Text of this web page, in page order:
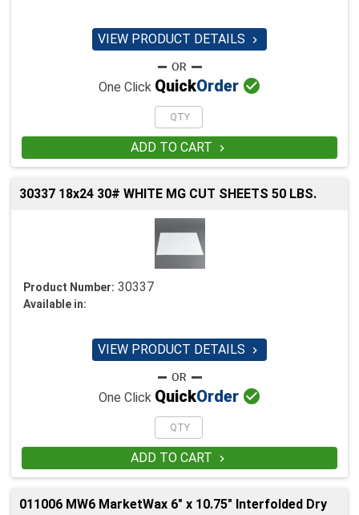
VIEW PRODUCT DETAILS 
One Click QuickOrder 
ADD TO CART 
30337 18x24 30# WHITE MG CUT SHEETS 50 LBS.
Product Number: 30337
Available in:
VIEW PRODUCT DETAILS 
One Click QuickOrder 
ADD TO CART 
011006 MW6 MarketWax 6" x 10.75" Interfolded Dry